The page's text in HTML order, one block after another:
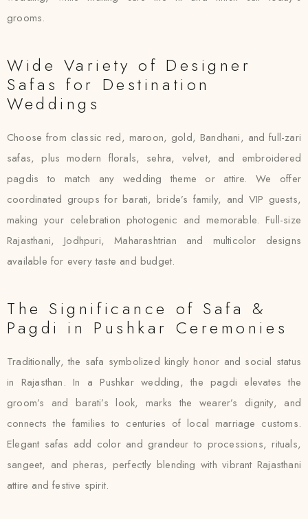
grooms.
Wide Variety of Designer
Safas for Destination
Weddings
Choose from classic red, maroon, gold, Bandhani, and full-zari
safas, plus modern florals, sehra, velvet, and embroidered
pagdis to match any wedding theme or attire. We offer
coordinated groups for barati, bride’s family, and VIP guests,
making your celebration photogenic and memorable. Full-size
Rajasthani, Jodhpuri, Maharashtrian and multicolor designs
available for every taste and budget.
The Significance of Safa &
Pagdi in Pushkar Ceremonies
Traditionally, the safa symbolized kingly honor and social status
in Rajasthan. In a Pushkar wedding, the pagdi elevates the
groom’s and barati’s look, marks the wearer’s dignity, and
connects the families to centuries of local marriage customs.
Elegant safas add color and grandeur to processions, rituals,
sangeet, and pheras, perfectly blending with vibrant Rajasthani
attire and festive spirit.